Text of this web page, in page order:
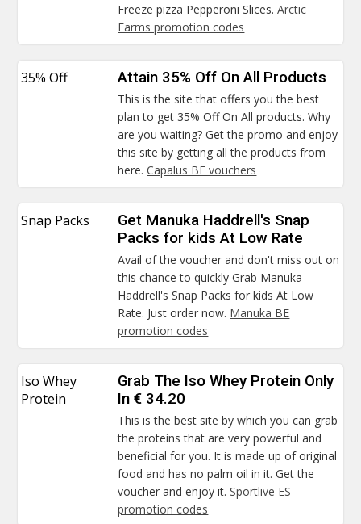
Freeze pizza Pepperoni Slices.Arctic
Farms promotion codes
35% Off Attain 35% Off On All Products
This is the site that offers you the best
plan to get 35% Off On All products. Why
are you waiting? Get the promo and enjoy
this site by getting all the products from
here.Capalus BE vouchers
Snap Packs
Get Manuka Haddrell's Snap
Packs for kids At Low Rate
Avail of the voucher and don't miss out on
this chance to quickly Grab Manuka
Haddrell's Snap Packs for kids At Low
Rate. Just order now. Manuka BE
promotion codes
Iso Whey
Protein
Grab The Iso Whey Protein Only
In € 34.20
This is the best site by which you can grab
the proteins that are very powerful and
beneficial for you. It is made up of original
food and has no palm oil in it. Get the
voucher and enjoy it.Sportlive ES
promotion codes